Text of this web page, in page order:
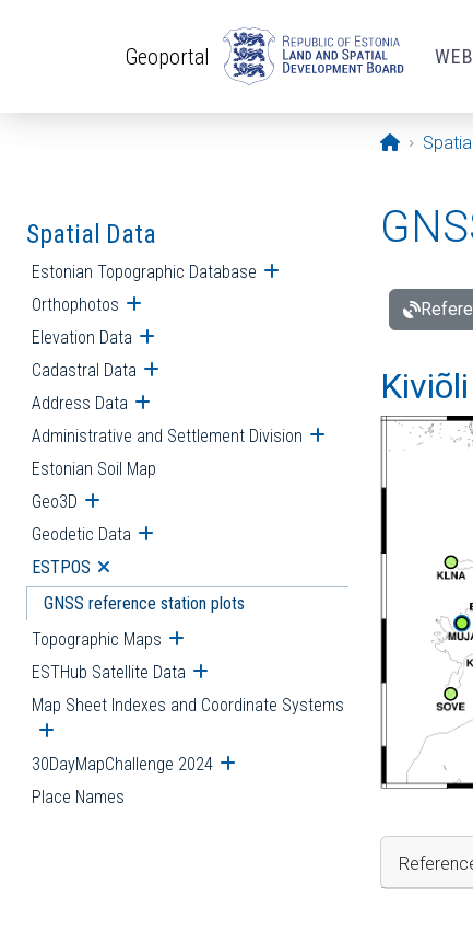
Geoportal
Opening
Spatial Data
Estonian Topographic Database Open submenu
Orthophotos Open submenu
Elevation Data Open submenu
Cadastral Data Open submenu
Address Data Open submenu
Administrative and Settlement Division Open submenu
Estonian Soil Map
Geo3D Open submenu
Geodetic Data Open submenu
ESTPOS Open submenu
GNSS reference station plots
Topographic Maps Open submenu
ESTHub Satellite Data Open submenu
Map Sheet Indexes and Coordinate Systems
Open submenu
30DayMapChallenge 2024 Open submenu
Place Names